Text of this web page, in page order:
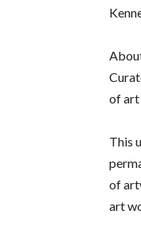
of art
This
of
art